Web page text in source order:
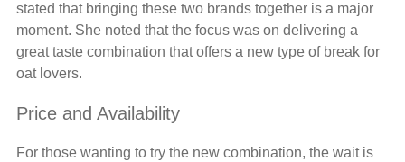
stated that bringing these two brands together is a major
moment. She noted that the focus was on delivering a
great taste combination that offers a new type of break for
oat lovers.
Price and Availability
For those wanting to try the new combination, the wait is